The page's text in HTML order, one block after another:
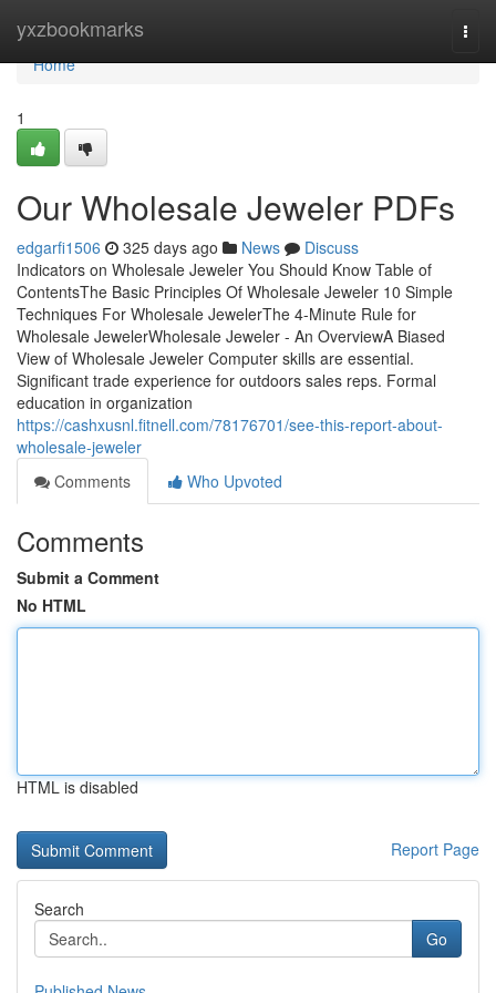
yxzbookmarks
Home
Home
1
Our Wholesale Jeweler PDFs
edgarfi1506 325 days ago News
Discuss
Indicators on Wholesale Jeweler You Should Know Table of
ContentsThe Basic Principles Of Wholesale Jeweler 10 Simple
Techniques For Wholesale JewelerThe 4-Minute Rule for
Wholesale JewelerWholesale Jeweler - An OverviewA Biased
View of Wholesale Jeweler Computer skills are essential.
Significant trade experience for outdoors sales reps. Formal
education in organization
https://cashxusnl.fitnell.com/78176701/see-this-report-about-
wholesale-jeweler
Comments
Who Upvoted
Comments
Submit a Comment
No HTML
HTML is disabled
Report Page
Search
Go